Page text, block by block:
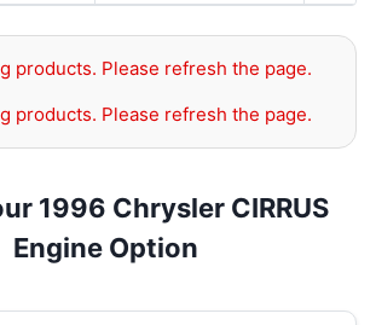
products. Please refresh the page.
products. Please refresh the page.
1996 Chrysler CIRRUS
Engine Option